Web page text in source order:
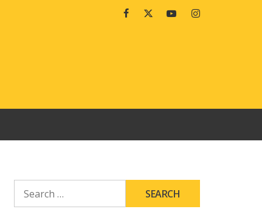
FacebookTwitterYoutubeInstagram
FOR: